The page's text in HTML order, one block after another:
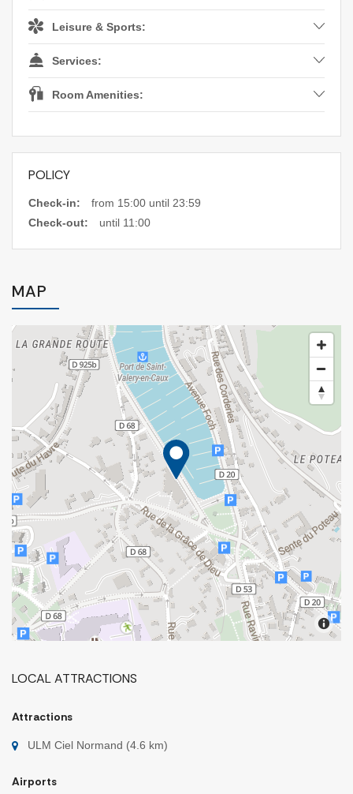
Leisure & Sports:
Services:
Room Amenities:
POLICY
Check-in:
from 15:00 until 23:59
Check-out:
until 11:00
MAP
LOCAL ATTRACTIONS
Attractions
ULM Ciel Normand (4.6 km)
Airports